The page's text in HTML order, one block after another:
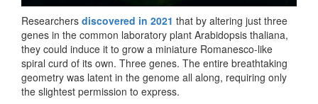
Researchers discovered in 2021 that by altering just three
genes in the common laboratory plant Arabidopsis thaliana,
they could induce it to grow a miniature Romanesco-like
spiral curd of its own. Three genes. The entire breathtaking
geometry was latent in the genome all along, requiring only
the slightest permission to express.